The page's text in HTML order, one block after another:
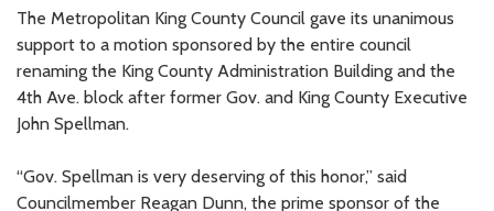
The Metropolitan King County Council gave its unanimous
support to a motion sponsored by the entire council
renaming the King County Administration Building and the
4th Ave. block after former Gov. and King County Executive
John Spellman.
“Gov. Spellman is very deserving of this honor,” said
Councilmember Reagan Dunn, the prime sponsor of the